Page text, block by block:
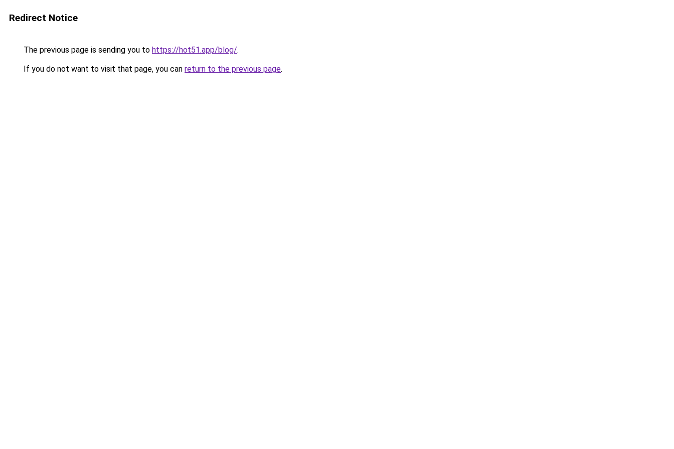
Redirect Notice
The previous page is sending you to https://hot51.app/blog/.
If you do not want to visit that page, you can return to the previous page.